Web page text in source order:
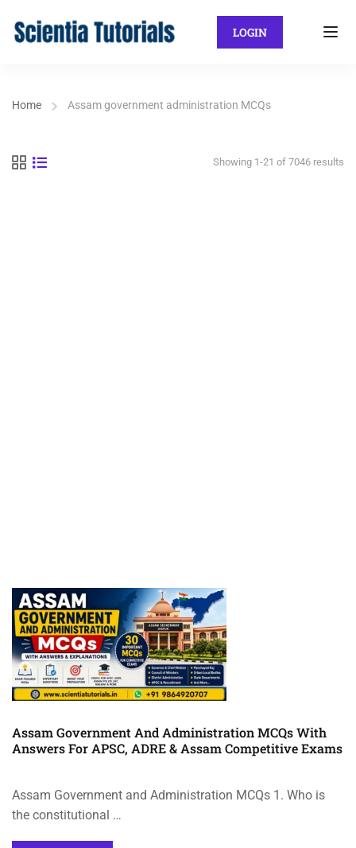
LOGIN
Home Assam government administration MCQs
Showing 1-21 of 7046 results
Assam Government And Administration MCQs With
Answers For APSC, ADRE & Assam Competitive Exams
Assam Government and Administration MCQs 1. Who is
the constitutional …